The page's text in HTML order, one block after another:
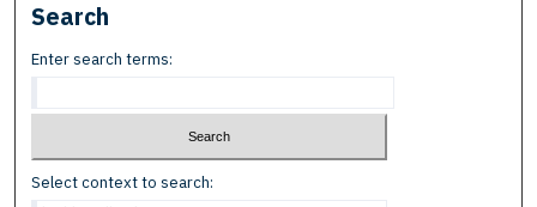
Search
Enter search terms:
Select context to search: